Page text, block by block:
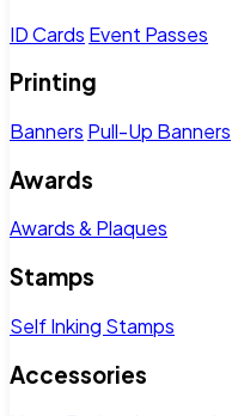
ID Cards Event Passes
Printing
Banners Pull-Up Banners
Awards
Awards & Plaques
Stamps
Self Inking Stamps
Accessories